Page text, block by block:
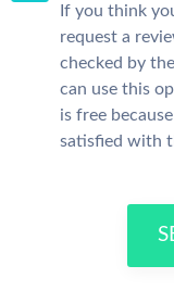
If you think
request a
checked by
can use this
is free
satisfied with